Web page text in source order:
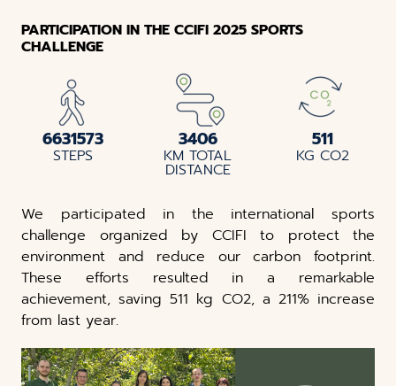
PARTICIPATION IN THE CCIFI 2025 SPORTS
CHALLENGE
6631573
STEPS
3406
KM TOTAL
DISTANCE
511
KG CO2
We participated in the international sports
challenge organized by CCIFI to protect the
environment and reduce our carbon footprint.
These efforts resulted in a remarkable
achievement, saving 511 kg CO2, a 211% increase
from last year.